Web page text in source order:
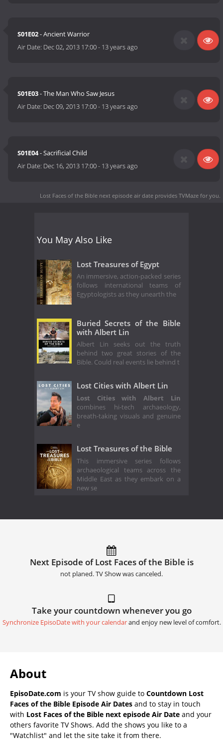
S01E02- Ancient Warrior
Air Date: Dec 02, 2013 17:00- 13 years ago
S01E03- The Man Who Saw Jesus
Air Date: Dec 09, 2013 17:00- 13 years ago
S01E04- Sacrificial Child
Air Date: Dec 16, 2013 17:00- 13 years ago
Lost Faces of the Bible next episode air date provides TVMaze for you.
You May Also Like
Lost Treasures of Egypt
An immersive, action-packed series
follows international teams of
Egyptologists as they unearth the
Buried Secrets of the Bible
with Albert Lin
Albert Lin seeks out the truth
behind two great stories of the
Bible. Could real events lie behind t
Lost Cities with Albert Lin
Lost Cities with Albert Lin
combines hi-tech archaeology,
breath-taking visuals and genuine
e
Lost Treasures of the Bible
This immersive series follows
archaeological teams across the
Middle East as they embark on a
new se
Next Episode of Lost Faces of the Bible is
not planed. TV Show was canceled.
Take your countdown whenever you go
Synchronize EpisoDate with your calendarand enjoy new level of comfort.
About
EpisoDate.com is your TV show guide to Countdown Lost
Faces of the Bible Episode Air Dates and to stay in touch
with Lost Faces of the Bible next episode Air Date and your
others favorite TV Shows. Add the shows you like to a
"Watchlist" and let the site take it from there.